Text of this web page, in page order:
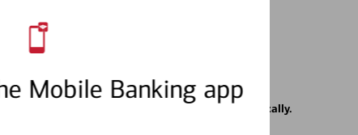
Mobile Banking app
Text messages may be transmitted automatically.